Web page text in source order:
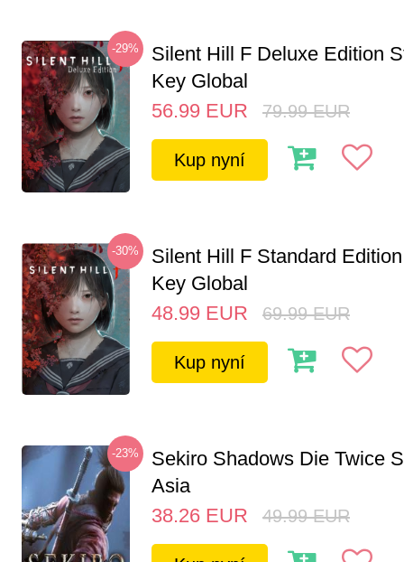
-29%
Silent Hill F Deluxe Edition
Key Global
56.99 EUR 79.99 EUR
Kup nyní
-30%
Silent Hill F Standard
Key Global
48.99 EUR 69.99 EUR
Kup nyní
-23%
Sekiro Shadows Die Twice
Asia
38.26 EUR 49.99 EUR